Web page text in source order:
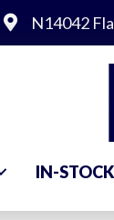
N14042
IN-STOCK